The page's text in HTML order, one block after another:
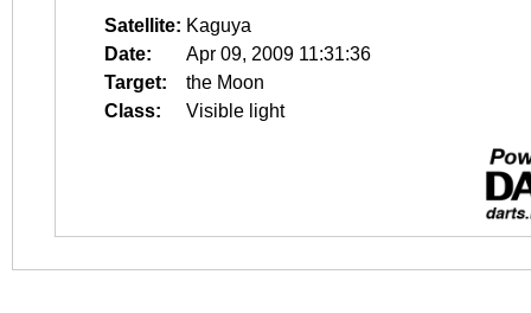
Satellite: Kaguya
Date:
Apr 09, 2009 11:31:36
Target:
the Moon
Class:
Visible light